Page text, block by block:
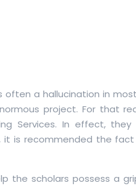
often a hallucination in
project. For that
Services. In effect,
it is recommended the
the scholars possess a